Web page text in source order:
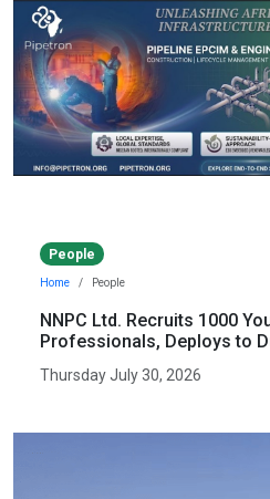
People
Home People
NNPC Ltd. Recruits 1000
Professionals, Deploys to
Thursday July 30, 2026